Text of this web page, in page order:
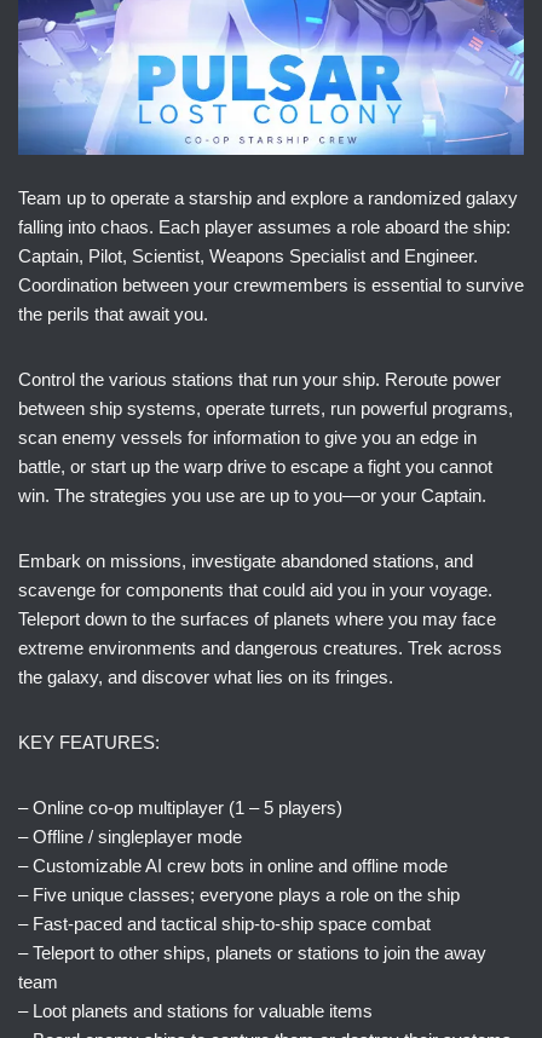
Team up to operate a starship and explore a randomized galaxy
falling into chaos. Each player assumes a role aboard the ship:
Captain, Pilot, Scientist, Weapons Specialist and Engineer.
Coordination between your crewmembers is essential to survive
the perils that await you.
Control the various stations that run your ship. Reroute power
between ship systems, operate turrets, run powerful programs,
scan enemy vessels for information to give you an edge in
battle, or start up the warp drive to escape a fight you cannot
win. The strategies you use are up to you—or your Captain.
Embark on missions, investigate abandoned stations, and
scavenge for components that could aid you in your voyage.
Teleport down to the surfaces of planets where you may face
extreme environments and dangerous creatures. Trek across
the galaxy, and discover what lies on its fringes.
KEY FEATURES:
– Online co-op multiplayer (1 – 5 players)
– Offline / singleplayer mode
– Customizable AI crew bots in online and offline mode
– Five unique classes; everyone plays a role on the ship
– Fast-paced and tactical ship-to-ship space combat
– Teleport to other ships, planets or stations to join the away
team
– Loot planets and stations for valuable items